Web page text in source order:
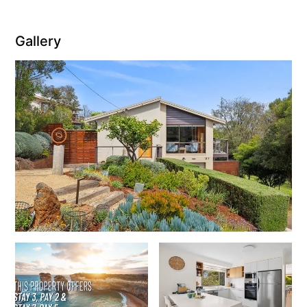
Kanga Beach House
Kennett Bach
Kiara
Kookaburra Cottage
Kyarra
La Tienda
Lay Day House
Len’s Place
Light House
Lofts
Lorne Beach Views
Lorne Beachfront Retreat
Gallery